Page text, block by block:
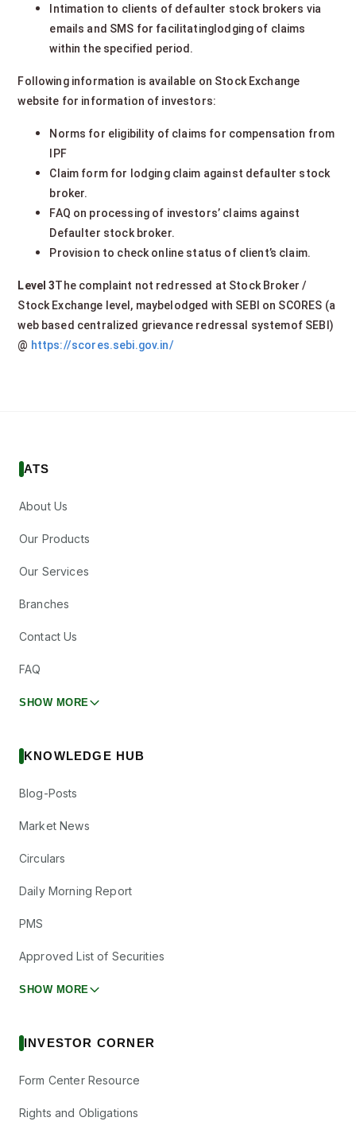
Intimation to clients of defaulter stock brokers via
emails and SMS for facilitatinglodging of claims
within the specified period.
Following information is available on Stock Exchange
website for information of investors:
Norms for eligibility of claims for compensation from
IPF
Claim form for lodging claim against defaulter stock
broker.
FAQ on processing of investors’ claims against
Defaulter stock broker.
Provision to check online status of client’s claim.
Level 3The complaint not redressed at Stock Broker /
Stock Exchange level, maybelodged with SEBI on SCORES (a
web based centralized grievance redressal systemof SEBI)
@ https://scores.sebi.gov.in/
ATS
About Us
Our Products
Our Services
Branches
Contact Us
FAQ
SHOW MORE
KNOWLEDGE HUB
Blog-Posts
Market News
Circulars
Daily Morning Report
PMS
Approved List of Securities
SHOW MORE
INVESTOR CORNER
Form Center Resource
Rights and Obligations